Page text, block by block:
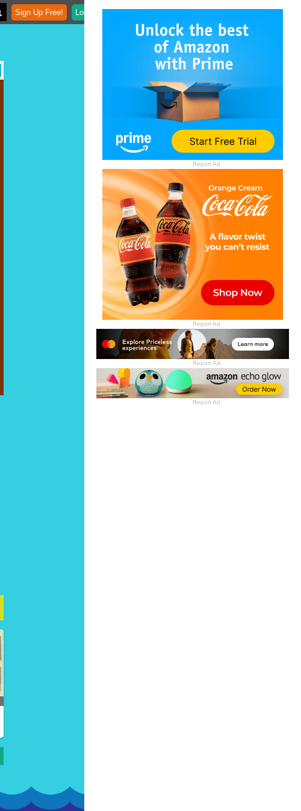
Report Ad
Report Ad
Report Ad
Report Ad
Sign Up Free! Login